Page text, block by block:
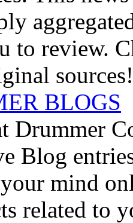
to review.
sources!
BLOGS
Drummer
Blog
mind
related to